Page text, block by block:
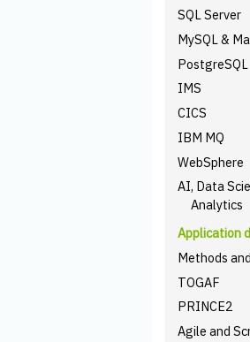
SQL Server
MySQL &
PostgreSQL
IMS
CICS
IBM MQ
WebSphere
AI, Data
Analytics
Application
Methods
TOGAF
PRINCE2
Agile and